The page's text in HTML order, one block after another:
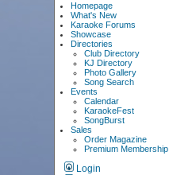
Homepage
What's New
Karaoke Forums
Showcase
Directories
Club Directory
KJ Directory
Photo Gallery
Song Search
Events
Calendar
KaraokeFest
SongBurst
Sales
Order Magazine
Premium Membership
Login